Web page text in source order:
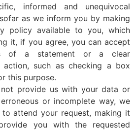
informed and unequivocal
as we inform you by making
policy available to you, which
it, if you agree, you can accept
of a statement or a clear
action, such as checking a box
this purpose.
provide us with your data or
or incomplete way, we
attend your request, making it
you with the requested